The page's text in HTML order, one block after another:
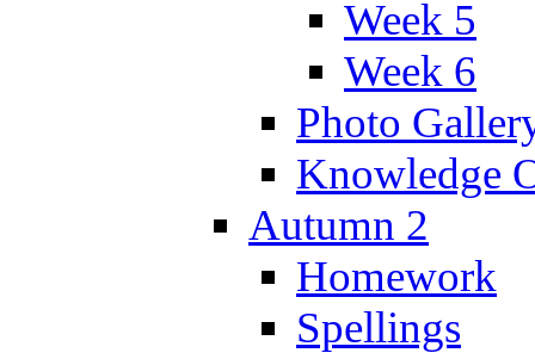
Week 5
Week 6
Photo
Knowledge
Autumn 2
Homework
Spellings